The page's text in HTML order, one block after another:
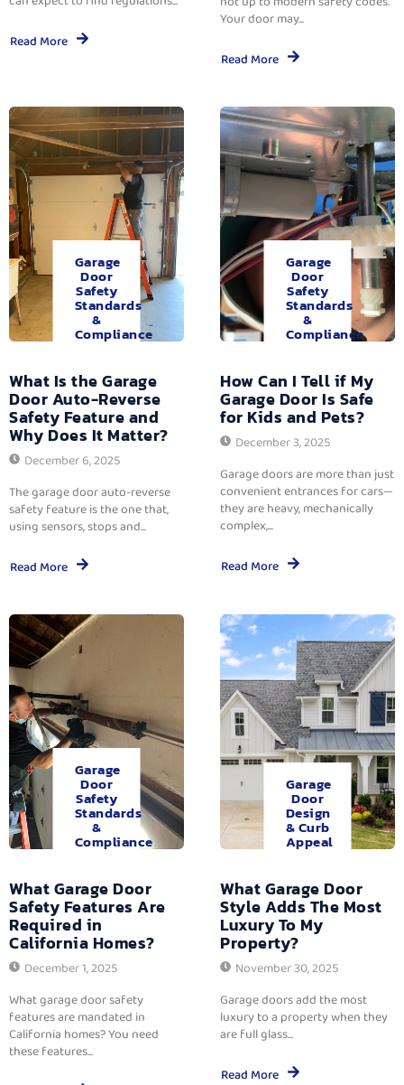
Read More
Your door may...
Read More
Garage
Door
Safety
Standards
&
Compliance
What Is the Garage
Door Auto-Reverse
Safety Feature and
Why Does It Matter?
December 6, 2025
The garage door auto-reverse
safety feature is the one that,
using sensors, stops and...
Read More
Garage
Door
Safety
Standards
&
Compliance
How Can I Tell if My
Garage Door Is Safe
for Kids and Pets?
December 3, 2025
Garage doors are more than just
convenient entrances for cars—
they are heavy, mechanically
complex,...
Read More
Garage
Door
Safety
Standards
&
Compliance
What Garage Door
Safety Features Are
Required in
California Homes?
December 1, 2025
What garage door safety
features are mandated in
California homes? You need
these features...
Garage
Door
Design
& Curb
Appeal
What Garage Door
Style Adds The Most
Luxury To My
Property?
November 30, 2025
Garage doors add the most
luxury to a property when they
are full glass...
Read More